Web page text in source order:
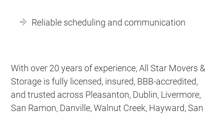
Reliable scheduling and communication
With over 20 years of experience, All Star Movers &
Storage is fully licensed, insured, BBB-accredited,
and trusted across Pleasanton, Dublin, Livermore,
San Ramon, Danville, Walnut Creek, Hayward, San